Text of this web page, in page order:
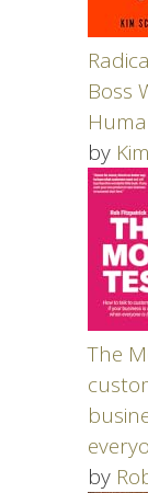
Boss
by
The
by